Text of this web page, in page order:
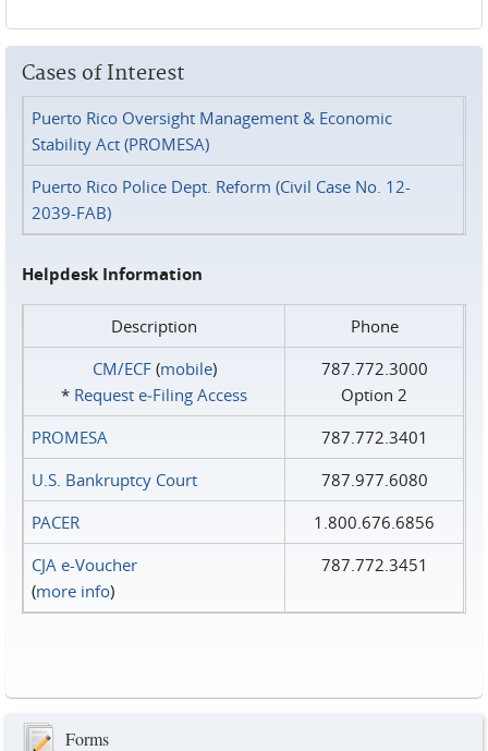
Cases of Interest
Puerto Rico Oversight Management & Economic
Stability Act (PROMESA)
Puerto Rico Police Dept. Reform (Civil Case No. 12-
2039-FAB)
Helpdesk Information
Description
Phone
CM/ECF(mobile)
* Request e‑Filing Access
787.772.3000
Option 2
PROMESA
787.772.3401
U.S. Bankruptcy Court
787.977.6080
PACER
1.800.676.6856
CJA e-Voucher
(more info)
787.772.3451
Forms